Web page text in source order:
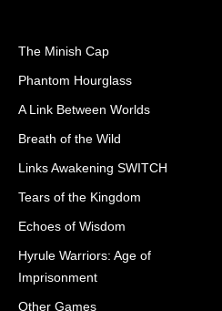
The Minish Cap
Phantom Hourglass
A Link Between Worlds
Breath of the Wild
Links Awakening SWITCH
Tears of the Kingdom
Echoes of Wisdom
Hyrule Warriors: Age of
Imprisonment
Other Games